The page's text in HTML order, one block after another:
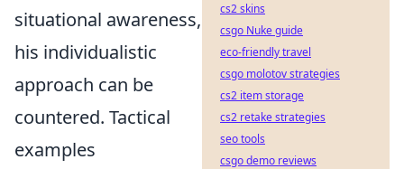
situational awareness,
his individualistic
approach can be
countered. Tactical
examples
cs2 skins
csgo Nuke guide
eco-friendly travel
csgo molotov strategies
cs2 item storage
cs2 retake strategies
seo tools
csgo demo reviews